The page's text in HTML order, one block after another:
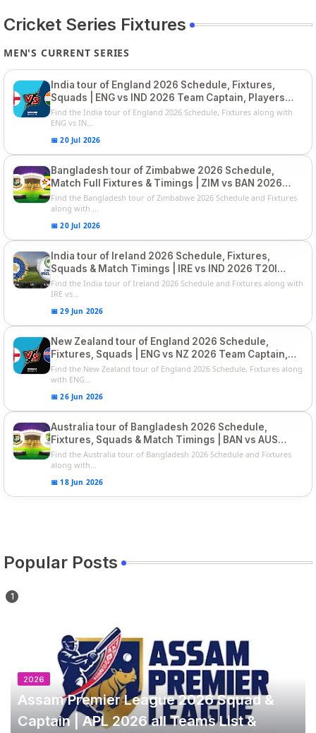
Cricket Series Fixtures
MEN'S CURRENT SERIES
India tour of England 2026 Schedule, Fixtures,
Squads | ENG vs IND 2026 Team Captain, Players
List and Captain
Find the India tour of England 2026 Schedule, Fixtures along with
ENG vs IN...
📅 20 Jul 2026
Bangladesh tour of Zimbabwe 2026 Schedule,
Match Full Fixtures & Timings | ZIM vs BAN 2026
Squads
Find the Bangladesh tour of Zimbabwe 2026 Schedule and Fixtures
along with ...
📅 20 Jul 2026
India tour of Ireland 2026 Schedule, Fixtures,
Squads & Match Timings | IRE vs IND 2026 T20I
Series
Find the India tour of Ireland 2026 Schedule and Fixtures along with
IRE vs...
📅 29 Jun 2026
New Zealand tour of England 2026 Schedule,
Fixtures, Squads | ENG vs NZ 2026 Team Captain,
Players List
Find the New Zealand tour of England 2026 Schedule, Fixtures along
with ENG...
📅 26 Jun 2026
Australia tour of Bangladesh 2026 Schedule,
Fixtures, Squads & Match Timings | BAN vs AUS
2026
Find the Australia tour of Bangladesh 2026 Schedule and Fixtures
along with...
📅 18 Jun 2026
Popular Posts
2026
Assam Premier League 2026 Squad &
Captain | APL 2026 all Teams List &